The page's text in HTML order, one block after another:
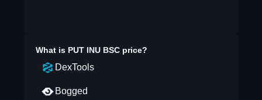
What is PUT INU BSCprice?
DexTools
Bogged